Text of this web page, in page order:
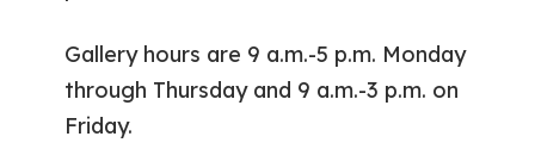
Gallery hours are 9 a.m.-5 p.m. Monday
through Thursday and 9 a.m.-3 p.m. on
Friday.